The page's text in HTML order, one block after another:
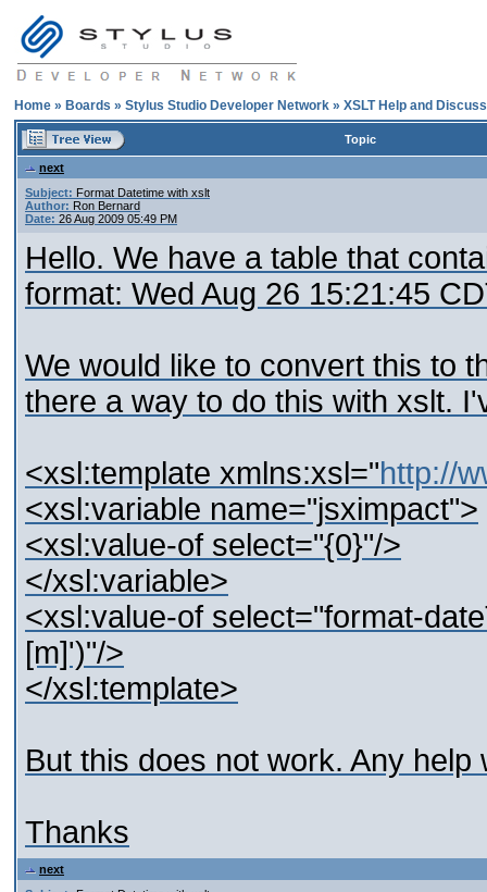
Home » Boards » Stylus Studio Developer Network » XSLT Help and
Topic
next
Subject: Format Datetime with xslt
Author: Ron Bernard
Date: 26 Aug 2009 05:49 PM
Hello. We have a table that
format: Wed Aug 26 15:21:45
We would like to convert this to
there a way to do this with xslt.
<xsl:template xmlns:xsl="http://
<xsl:variable name="jsximpact">
<xsl:value-of select="{0}"/>
</xsl:variable>
<xsl:value-of select="format-
[m]')"/>
</xsl:template>
But this does not work. Any help
Thanks
next